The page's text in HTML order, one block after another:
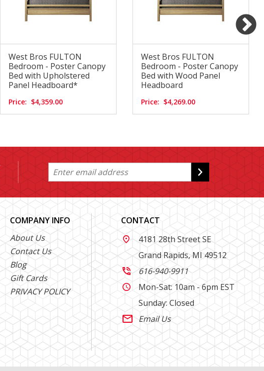
West Bros FULTON
Bedroom - Poster Canopy
Bed with Upholstered
Panel Headboard*
Price: $4,359.00
West Bros FULTON
Bedroom - Poster Canopy
Bed with Wood Panel
Headboard
Price: $4,269.00
COMPANY INFO
About Us
Contact Us
Blog
Gift Cards
PRIVACY POLICY
CONTACT

4181 28th Street SE
Grand Rapids, MI 49512
 616-940-9911

Mon-Sat: 10am - 6pm EST
Sunday: Closed
 Email Us